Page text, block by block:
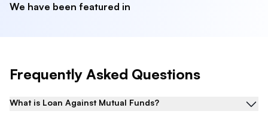
We have been featured in
Frequently Asked Questions
What is Loan Against Mutual Funds?